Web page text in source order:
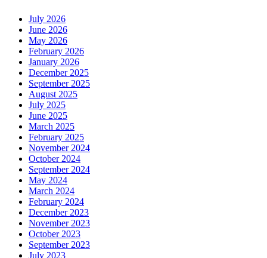
July 2026
June 2026
May 2026
February 2026
January 2026
December 2025
September 2025
August 2025
July 2025
June 2025
March 2025
February 2025
November 2024
October 2024
September 2024
May 2024
March 2024
February 2024
December 2023
November 2023
October 2023
September 2023
July 2023